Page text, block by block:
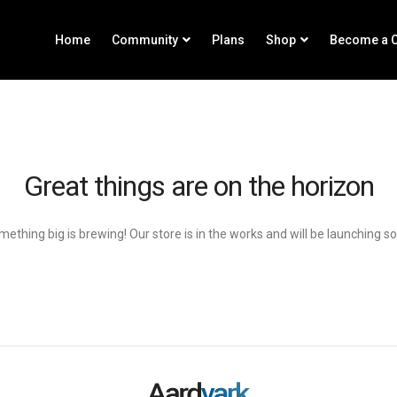
Home Community Plans Shop Become a
Great things are on the horizon
big is brewing! Our store is in the works and will be launching